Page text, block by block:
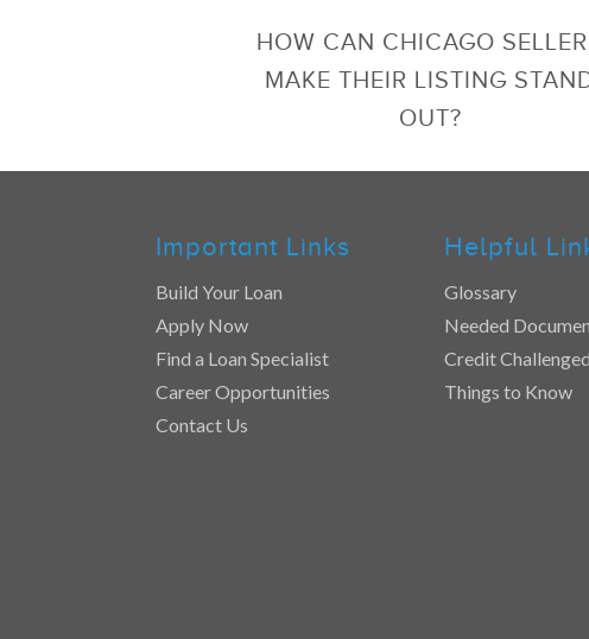
HOW CAN CHICAGO
MAKE THEIR LISTING
OUT?
Important Links
Build Your Loan
Apply Now
Find a Loan Specialist
Career Opportunities
Contact Us
Helpful
Glossary
Needed
Credit Challenged
Things to Know